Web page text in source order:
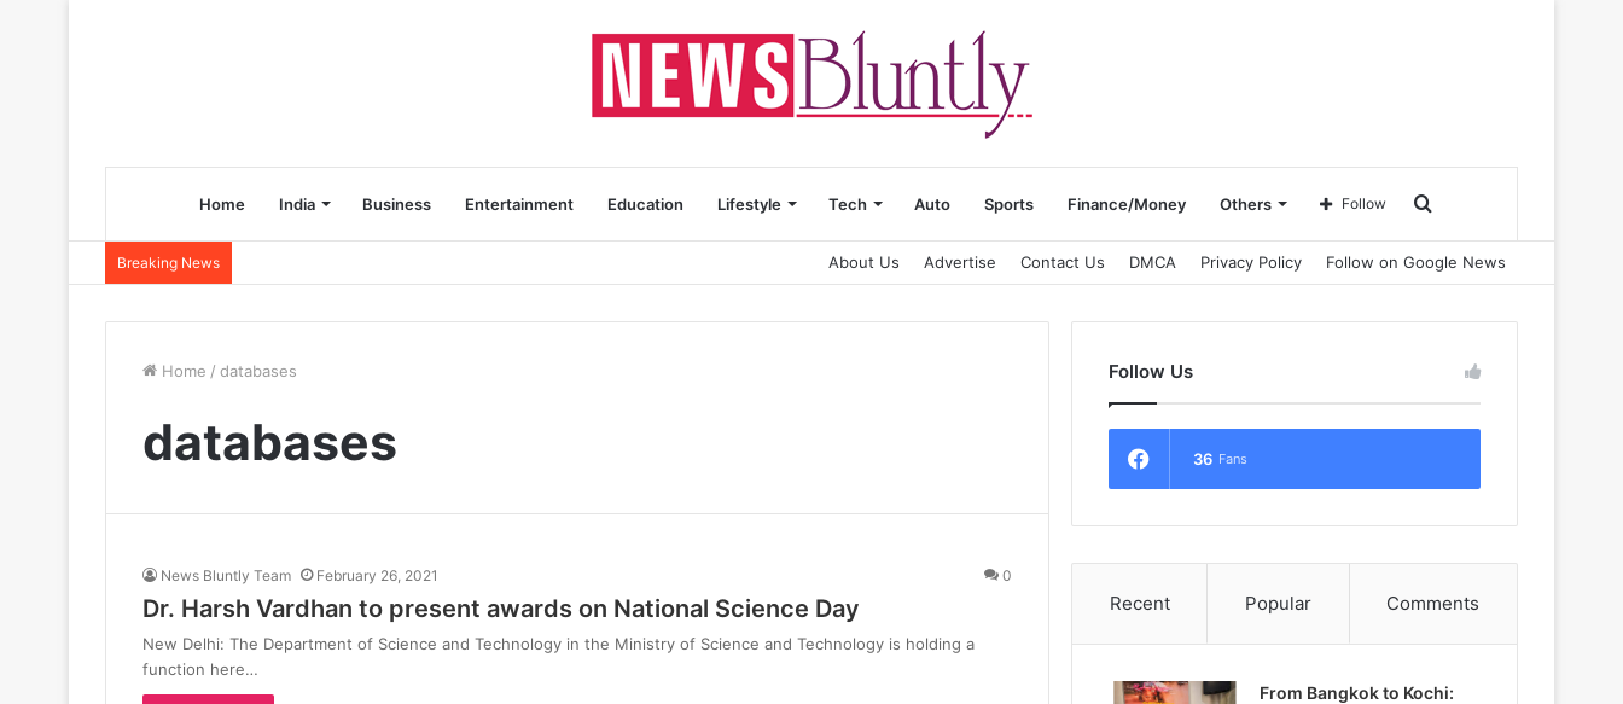
Home India Business Entertainment Education Lifestyle Tech Auto Sports Finance/Money Others Search
for
Follow
Breaking News About Us Advertise Contact Us DMCA Privacy Policy Follow on Google News
Home / databases
databases
News Bluntly Team February 26, 2021 0
Dr. Harsh Vardhan to present awards on National Science Day
New Delhi: The Department of Science and Technology in the Ministry of Science and Technology is holding a
function here…
Follow Us
36 Fans
Recent Popular Comments
From Bangkok to Kochi: